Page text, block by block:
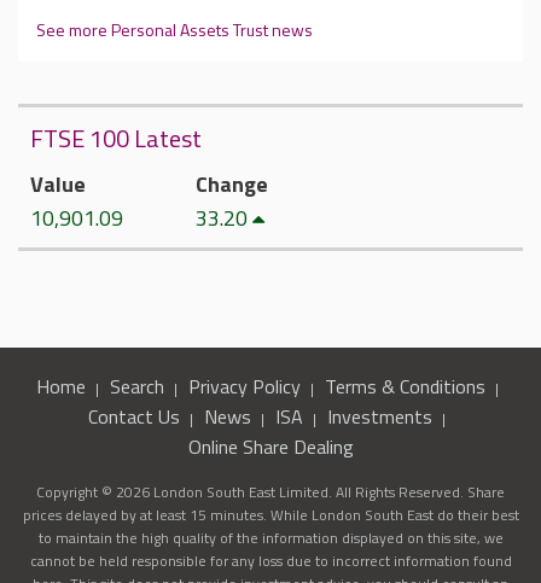
See more Personal Assets Trust news
FTSE 100 Latest
Value
10,901.09
Change
33.20
Home Search Privacy Policy
Terms & Conditions
Contact Us
News ISA
Investments
Online Share Dealing
Copyright © 2026 London South East Limited. All Rights Reserved. Share
prices delayed by at least 15 minutes. While London South East do their best
to maintain the high quality of the information displayed on this site, we
cannot be held responsible for any loss due to incorrect information found